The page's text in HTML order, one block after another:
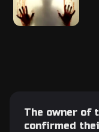
The owner of
confirmed